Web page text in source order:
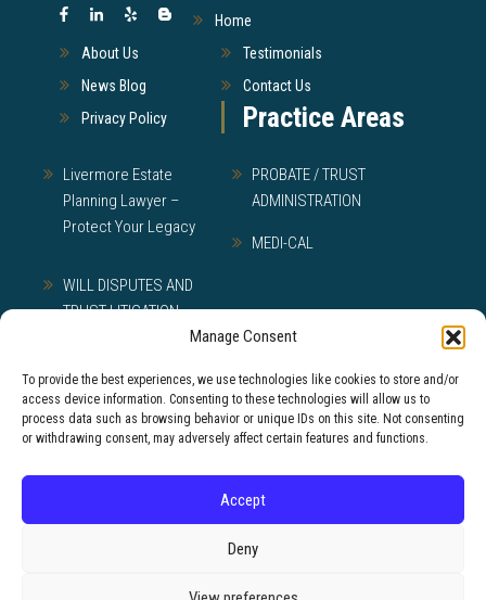
Manage Consent
To provide the best experiences, we use technologies like cookies to store and/or
access device information. Consenting to these technologies will allow us to
process data such as browsing behavior or unique IDs on this site. Not consenting
or withdrawing consent, may adversely affect certain features and functions.
Accept
Deny
Home
About Us
Testimonials
News Blog
Contact Us
Privacy Policy
Practice Areas
Livermore Estate
Planning Lawyer –
Protect Your Legacy
PROBATE / TRUST
ADMINISTRATION
MEDI-CAL
WILL DISPUTES AND
TRUST LITIGATION
© 2026 Lewman Law, APC
for informational purposes only and not intended as
legal advice. You should contact a lawyer before